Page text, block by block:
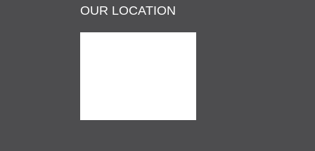
OUR LOCATION